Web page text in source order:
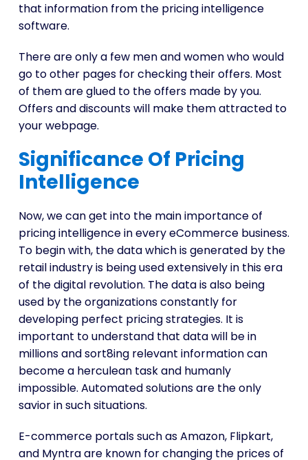
that information from the pricing intelligence
software.
There are only a few men and women who would
go to other pages for checking their offers. Most
of them are glued to the offers made by you.
Offers and discounts will make them attracted to
your webpage.
Significance Of Pricing
Intelligence
Now, we can get into the main importance of
pricing intelligence in every eCommerce business.
To begin with, the data which is generated by the
retail industry is being used extensively in this era
of the digital revolution. The data is also being
used by the organizations constantly for
developing perfect pricing strategies. It is
important to understand that data will be in
millions and sort8ing relevant information can
become a herculean task and humanly
impossible. Automated solutions are the only
savior in such situations.
E-commerce portals such as Amazon, Flipkart,
and Myntra are known for changing the prices of